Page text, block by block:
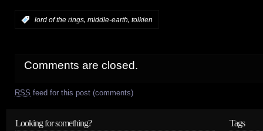
lord of the rings, middle-earth, tolkien
Comments are closed.
RSS feed for this post (comments)
Looking for something? Tags